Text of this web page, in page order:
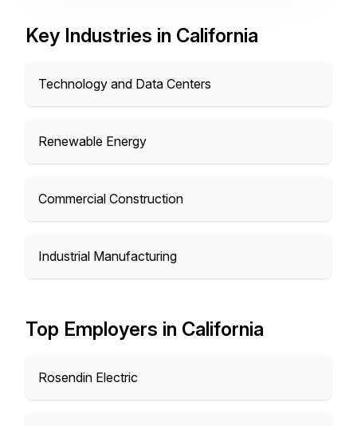
Key Industries in California
Technology and Data Centers
Renewable Energy
Commercial Construction
Industrial Manufacturing
Top Employers in California
Rosendin Electric